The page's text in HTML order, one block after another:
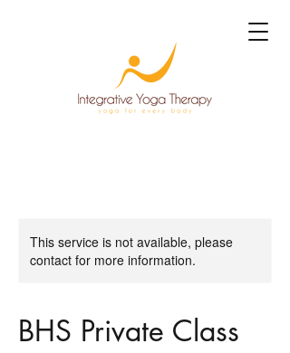
This service is not available, please
contact for more information.
BHS Private Class